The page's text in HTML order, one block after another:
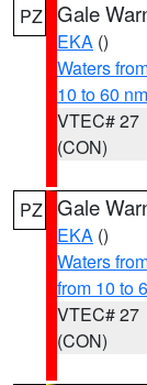
PZ Gale
EKA ()
Waters
10 to 60 nm
VTEC# 27
(CON)
PZ Gale
EKA ()
Waters
from 10 to
VTEC# 27
(CON)